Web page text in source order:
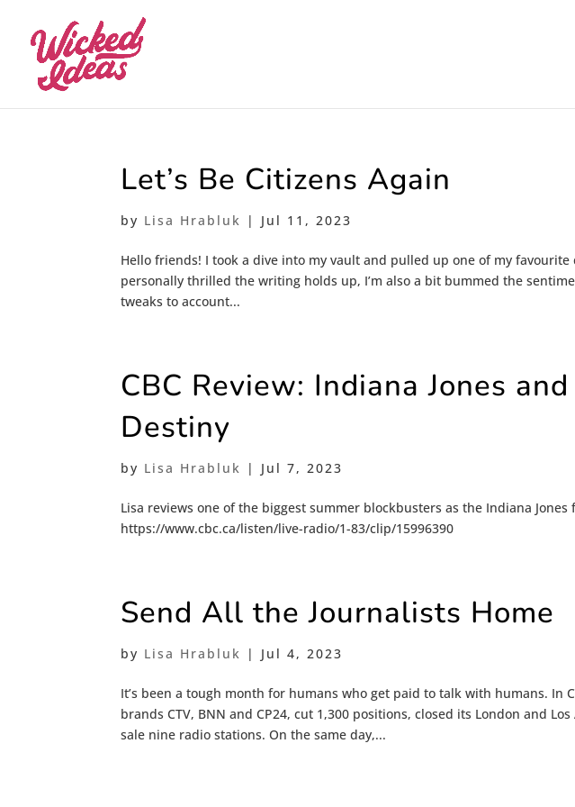
Let’s Be Citizens Again
by Lisa Hrabluk | Jul 11, 2023
Hello friends! I took a dive into my vault and pulled up one of my favourite
personally thrilled the writing holds up, I’m also a bit bummed the
tweaks to account...
CBC Review: Indiana Jones
Destiny
by Lisa Hrabluk | Jul 7, 2023
Lisa reviews one of the biggest summer blockbusters as the Indiana
https://www.cbc.ca/listen/live-radio/1-83/clip/15996390
Send All the Journalists Home
by Lisa Hrabluk | Jul 4, 2023
It’s been a tough month for humans who get paid to talk with humans. In
brands CTV, BNN and CP24, cut 1,300 positions, closed its London and
sale nine radio stations. On the same day,...